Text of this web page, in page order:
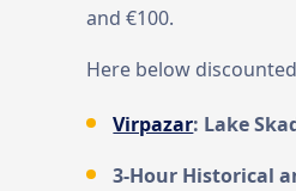
and €100.
Here below
Virpazar: Lake
3-Hour Historical